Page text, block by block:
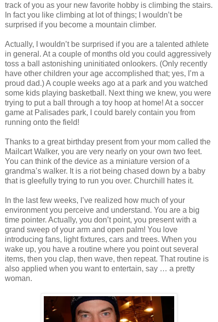
track of you as your new favorite hobby is climbing the stairs.
In fact you like climbing at lot of things; I wouldn’t be
surprised if you become a mountain climber.
Actually, I wouldn’t be surprised if you are a talented athlete
in general. At a couple of months old you could aggressively
toss a ball astonishing uninitiated onlookers. (Only recently
have other children your age accomplished that; yes, I’m a
proud dad.) A couple weeks ago at a park and you watched
some kids playing basketball. Next thing we knew, you were
trying to put a ball through a toy hoop at home! At a soccer
game at Palisades park, I could barely contain you from
running onto the field!
Thanks to a great birthday present from your mom called the
Mailcart Walker, you are very nearly on your own two feet.
You can think of the device as a miniature version of a
grandma’s walker. It is a riot being chased down by a baby
that is gleefully trying to run you over. Churchill hates it.
In the last few weeks, I’ve realized how much of your
environment you perceive and understand. You are a big
time pointer. Actually, you don’t point, you present with a
grand sweep of your arm and open palm! You love
introducing fans, light fixtures, cars and trees. When you
wake up, you have a routine where you point out several
items, then you clap, then wave, then repeat. That routine is
also applied when you want to entertain, say … a pretty
woman.